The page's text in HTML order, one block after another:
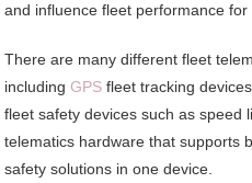
and influence fleet performance
There are many different fleet
includingGPS fleet tracking
fleet safety devices such as speed
telematics hardware that supports
safety solutions in one device.